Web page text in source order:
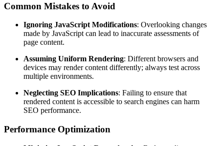
Common Mistakes to Avoid
Ignoring JavaScript Modifications: Overlooking changes
made by JavaScript can lead to inaccurate assessments of
page content.
Assuming Uniform Rendering: Different browsers and
devices may render content differently; always test across
multiple environments.
Neglecting SEO Implications: Failing to ensure that
rendered content is accessible to search engines can harm
SEO performance.
Performance Optimization